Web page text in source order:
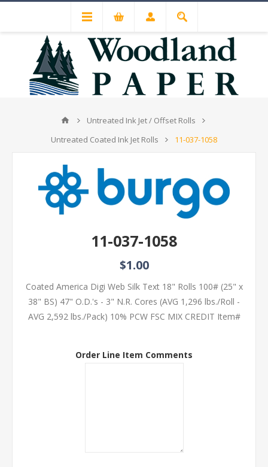
Untreated Ink Jet / Offset Rolls
Untreated Coated Ink Jet Rolls
11-037-1058
11-037-1058
$1.00
Coated America Digi Web Silk Text 18" Rolls 100# (25" x
38" BS) 47" O.D.'s - 3" N.R. Cores (AVG 1,296 lbs./Roll -
AVG 2,592 lbs./Pack) 10% PCW FSC MIX CREDIT Item#
Order Line Item Comments